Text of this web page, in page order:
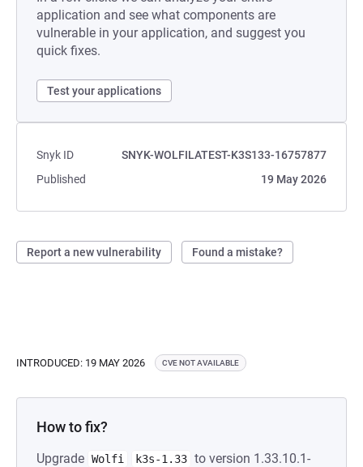
application and see what components are
vulnerable in your application, and suggest you
quick fixes.
Test your applications
Snyk ID
SNYK-WOLFILATEST-K3S133-16757877
Published
19 May 2026
Report a new vulnerability Found a mistake?
INTRODUCED: 19 MAY 2026 CVE NOT AVAILABLE
How to fix?
Upgrade Wolfi k3s-1.33 to version 1.33.10.1-